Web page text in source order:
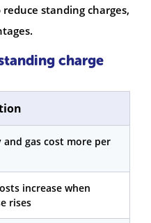
standing charges,
charge
and gas cost more per
increase when
rises